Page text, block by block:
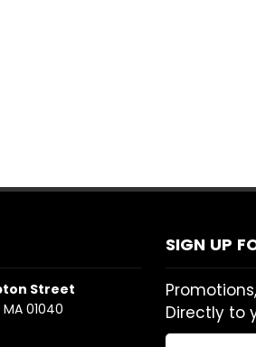
Street
01040
SIGN UP
Directly to
Email